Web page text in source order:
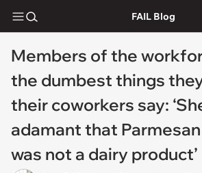
FAIL Blog
Members of the
the dumbest things
their coworkers say:
adamant that
was not a dairy product’